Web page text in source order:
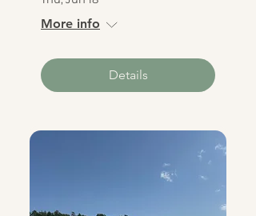
More info
Details